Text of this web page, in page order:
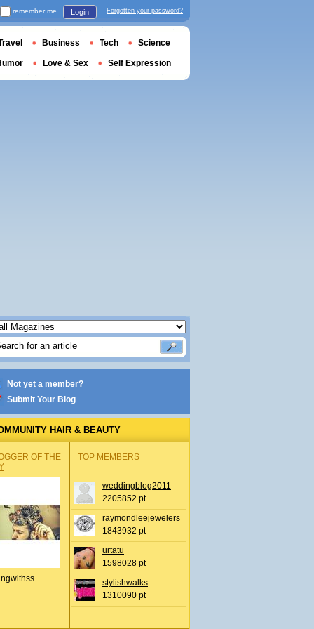
Not yet a member?
Submit Your Blog
HAIR & BEAUTY
OF THE
TOP MEMBERS
weddingblog2011
2205852 pt
raymondleejewelers
1843932 pt
urtatu
1598028 pt
stylishwalks
1310090 pt
remember me Login Forgotten your password?
Business Tech Science
Love & Sex Self Expression